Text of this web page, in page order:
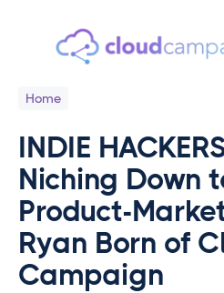
Home
INDIE
Niching Down
Product-
Ryan Born of
Campaign